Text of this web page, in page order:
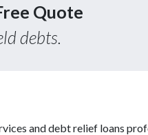
Quote
debts.
and debt relief loans